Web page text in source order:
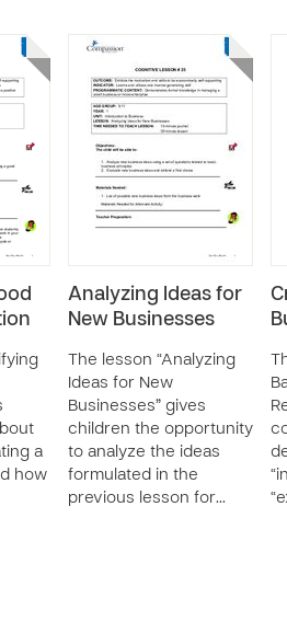
a
how
Analyzing Ideas for
New Businesses
The lesson “Analyzing
Ideas for New
Businesses” gives
children the opportunity
to analyze the ideas
formulated in the
previous lesson for…